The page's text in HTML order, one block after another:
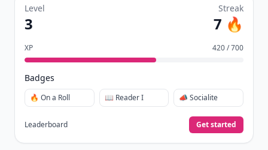
Level
3
Streak
7 🔥
XP 420 / 700
Badges
🔥 On a Roll 📖 Reader I 📣 Socialite
Leaderboard Get started